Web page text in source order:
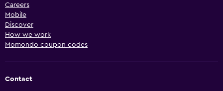
Careers
Mobile
Discover
How we work
Momondo coupon codes
Contact